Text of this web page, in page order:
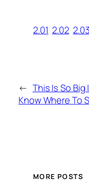
2.01 2.02 2.03
← This Is So Big
Know Where To
MORE POSTS